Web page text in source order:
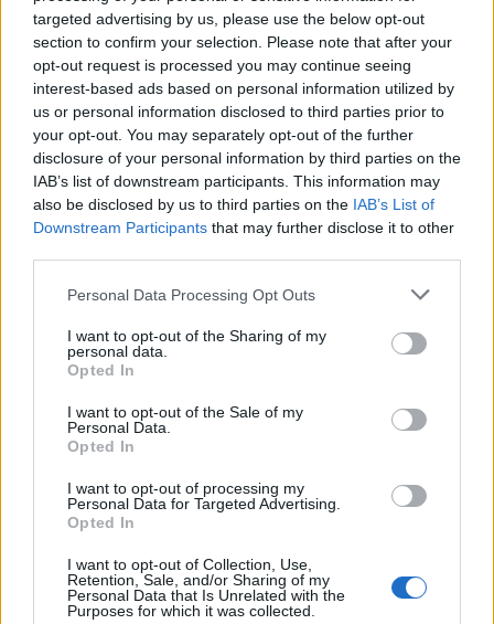
targeted advertising by us, please use the below opt-out
section to confirm your selection. Please note that after your
opt-out request is processed you may continue seeing
interest-based ads based on personal information utilized by
us or personal information disclosed to third parties prior to
your opt-out. You may separately opt-out of the further
disclosure of your personal information by third parties on the
IAB’s list of downstream participants. This information may
also be disclosed by us to third parties on the IAB’s List of
Downstream Participants that may further disclose it to other
Personal Data Processing Opt Outs
I want to opt-out of the Sharing of my
personal data.
Opted In
I want to opt-out of the Sale of my
Personal Data.
Opted In
I want to opt-out of processing my
Personal Data for Targeted Advertising.
Opted In
I want to opt-out of Collection, Use,
Retention, Sale, and/or Sharing of my
Personal Data that Is Unrelated with the
Purposes for which it was collected.
evlover
Replies
2 Jun 30, 2026
Discussion China’s Electric Defender? Meet the ROX 01
Admin
Replies 1 Feb 27, 2026
You must log in or register to post here.
Discussion
Anonymous EV Industry Confessions: What We Can’t
Started by Admin Jun 3, 2026 Replies: 2
EV & Hybrid Industry News & Updates
Discussion
The Hidden Problem With EV Rentals Nobody Talks
About
Started by Admin
Discussion
The Electric Pickup War: America’s Favorite Trucks
Could Decide the Fate of EVs
Started by Admin Apr 28, 2026
Replies: 3
EV & Hybrid Industry News & Updates